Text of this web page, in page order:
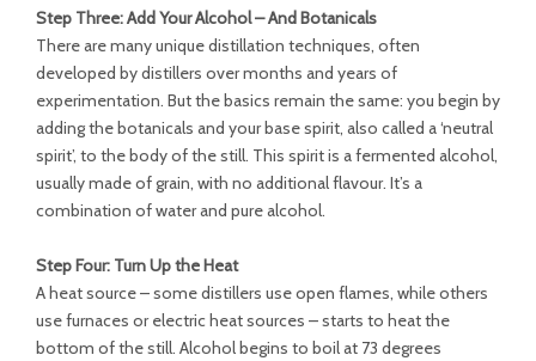
Step Three: Add Your Alcohol – And Botanicals
There are many unique distillation techniques, often
developed by distillers over months and years of
experimentation. But the basics remain the same: you begin by
adding the botanicals and your base spirit, also called a ‘neutral
spirit’, to the body of the still. This spirit is a fermented alcohol,
usually made of grain, with no additional flavour. It’s a
combination of water and pure alcohol.
Step Four: Turn Up the Heat
A heat source – some distillers use open flames, while others
use furnaces or electric heat sources – starts to heat the
bottom of the still. Alcohol begins to boil at 73 degrees